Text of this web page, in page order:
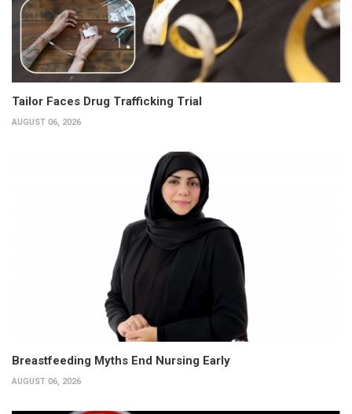
Tailor Faces Drug Trafficking Trial
AUGUST 06, 2026
Breastfeeding Myths End Nursing Early
AUGUST 06, 2026